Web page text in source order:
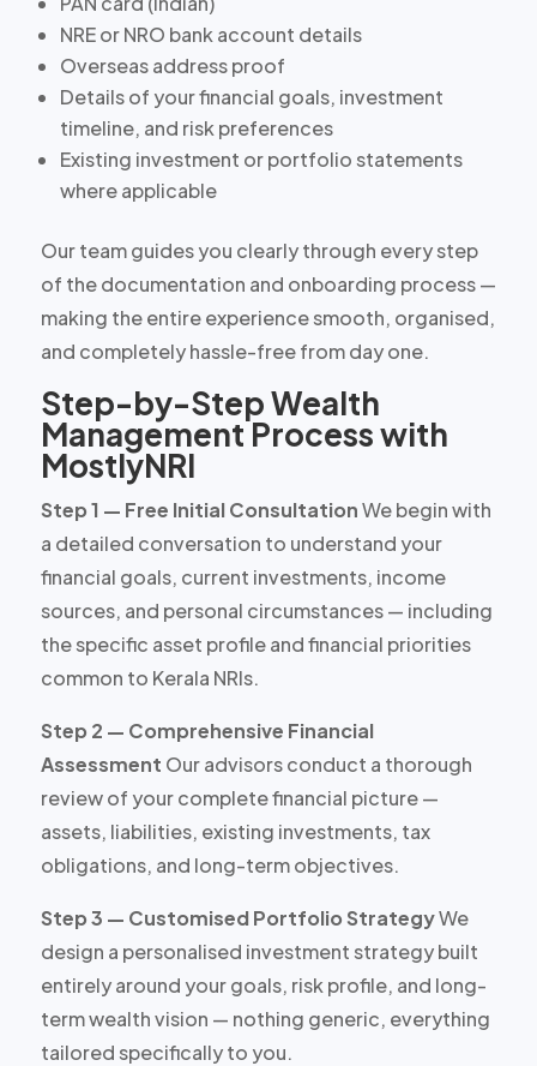
NRE or NRO bank account details
Overseas address proof
Details of your financial goals, investment
timeline, and risk preferences
Existing investment or portfolio statements
where applicable
Our team guides you clearly through every step
of the documentation and onboarding process —
making the entire experience smooth, organised,
and completely hassle-free from day one.
Step-by-Step Wealth
Management Process with
MostlyNRI
Step 1 — Free Initial ConsultationWe begin with
a detailed conversation to understand your
financial goals, current investments, income
sources, and personal circumstances — including
the specific asset profile and financial priorities
common to Kerala NRIs.
Step 2 — Comprehensive Financial
Assessment Our advisors conduct a thorough
review of your complete financial picture —
assets, liabilities, existing investments, tax
obligations, and long-term objectives.
Step 3 — Customised Portfolio StrategyWe
design a personalised investment strategy built
entirely around your goals, risk profile, and long-
term wealth vision — nothing generic, everything
tailored specifically to you.